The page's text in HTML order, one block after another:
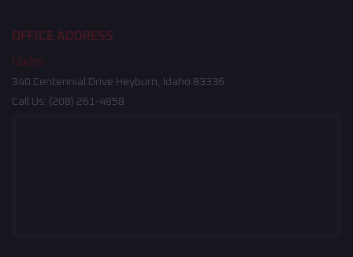
OFFICE ADDRESS
Idaho
340 Centennial Drive Heyburn, Idaho 83336
Call Us: (208) 261-4858